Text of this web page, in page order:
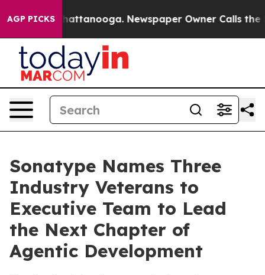
AGP PICKS
in Chattanooga. Newspaper Owner Calls the
Sonatype Names Three
Industry Veterans to
Executive Team to Lead
the Next Chapter of
Agentic Development